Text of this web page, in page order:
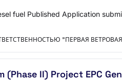
fuel Published Application
"ПЕРВАЯ
II) Project EPC